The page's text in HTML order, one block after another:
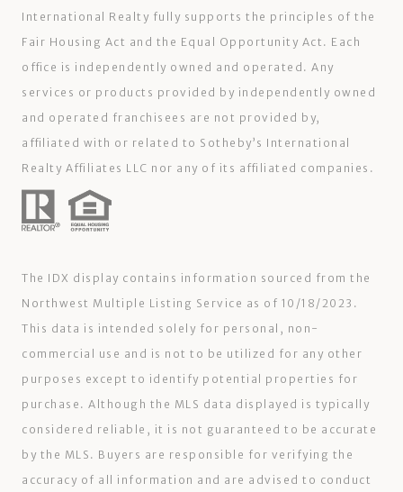
International Realty fully supports the principles of the
Fair Housing Act and the Equal Opportunity Act. Each
office is independently owned and operated. Any
services or products provided by independently owned
and operated franchisees are not provided by,
affiliated with or related to Sotheby’s International
Realty Affiliates LLC nor any of its affiliated companies.
The IDX display contains information sourced from the
Northwest Multiple Listing Service as of 10/18/2023.
This data is intended solely for personal, non-
commercial use and is not to be utilized for any other
purposes except to identify potential properties for
purchase. Although the MLS data displayed is typically
considered reliable, it is not guaranteed to be accurate
by the MLS. Buyers are responsible for verifying the
accuracy of all information and are advised to conduct